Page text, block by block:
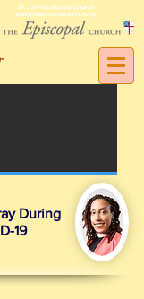
St. John's Episcopal Church
Springfield Gardens, NY, 11413
During
19